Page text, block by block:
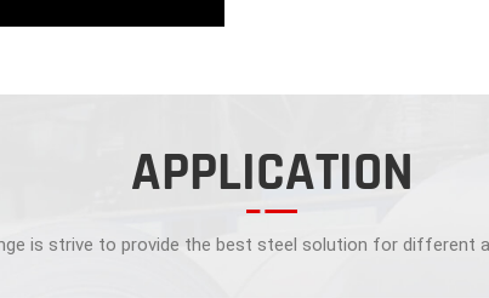
APPLICATION
is strive to provide the best steel solution for different